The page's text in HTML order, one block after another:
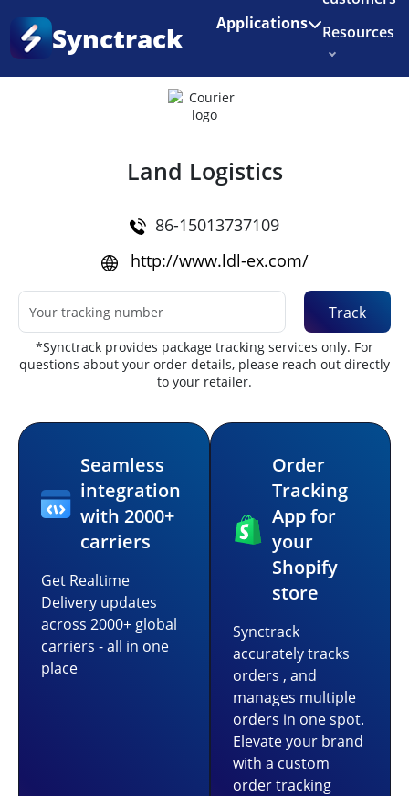
Enjoy 3 months of Shopify for $1/month
Synctrack Applications
Resources
Home
Land Logistics
86-15013737109
http://www.ldl-ex.com/
Track
*Synctrack provides package tracking services only. For
questions about your order details, please reach out directly
to your retailer.
Seamless
integration
with 2000+
carriers
Get Realtime
Delivery updates
across 2000+ global
carriers - all in one
place
Order
Tracking
App for
your
Shopify
store
Synctrack
accurately tracks
orders , and
manages multiple
orders in one spot.
Elevate your brand
with a custom
order tracking